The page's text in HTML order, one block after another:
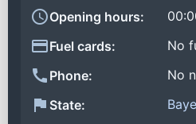
Opening hours:
Fuel cards:
No
Phone:
No
State: